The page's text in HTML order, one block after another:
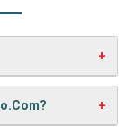
just paste
“Apply”. Your